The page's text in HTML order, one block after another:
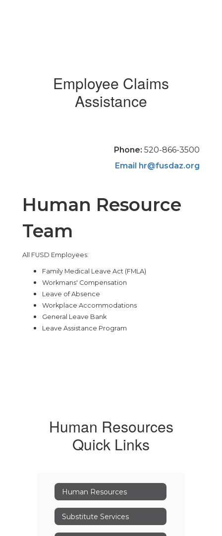
Employee Claims
Assistance
Phone: 520-866-3500
Email
hr@fusdaz.org
Human Resource
Team
All FUSD Employees:
Family Medical Leave Act (FMLA)
Workmans' Compensation
Leave of Absence
Workplace Accommodations
General Leave Bank
Leave Assistance Program
Human Resources
Quick Links
Human Resources
Substitute Services